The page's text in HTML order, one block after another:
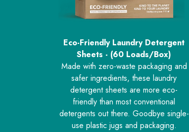
Eco-Friendly Laundry Detergent
Sheets - (60 Loads/Box)
Made with zero-waste packaging and
safer ingredients, these laundry
detergent sheets are more eco-
friendly than most conventional
detergents out there. Goodbye single-
use plastic jugs and packaging.